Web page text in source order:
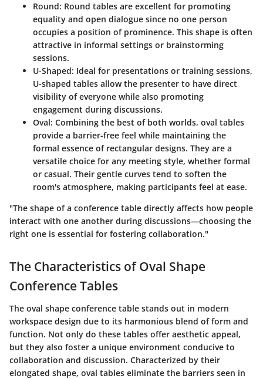
Round: Round tables are excellent for promoting
equality and open dialogue since no one person
occupies a position of prominence. This shape is often
attractive in informal settings or brainstorming
sessions.
U-Shaped: Ideal for presentations or training sessions,
U-shaped tables allow the presenter to have direct
visibility of everyone while also promoting
engagement during discussions.
Oval: Combining the best of both worlds, oval tables
provide a barrier-free feel while maintaining the
formal essence of rectangular designs. They are a
versatile choice for any meeting style, whether formal
or casual. Their gentle curves tend to soften the
room's atmosphere, making participants feel at ease.
"The shape of a conference table directly affects how people
interact with one another during discussions—choosing the
right one is essential for fostering collaboration."
The Characteristics of Oval Shape
Conference Tables
The oval shape conference table stands out in modern
workspace design due to its harmonious blend of form and
function. Not only do these tables offer aesthetic appeal,
but they also foster a unique environment conducive to
collaboration and discussion. Characterized by their
elongated shape, oval tables eliminate the barriers seen in